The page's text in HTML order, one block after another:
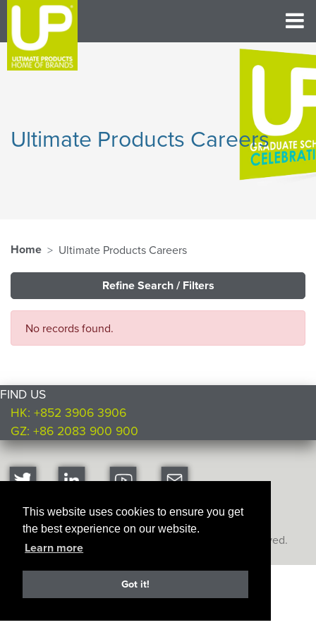
This website uses cookies to ensure you get
the best experience on our website.
Learn more
Got it!
Ultimate Products Careers
Home Ultimate Products Careers
Refine Search / Filters
No records found.
FIND US
HK: +852 3906 3906
GZ: +86 2083 900 900
Copyright © Ultimate Products 2026. All rights reserved.